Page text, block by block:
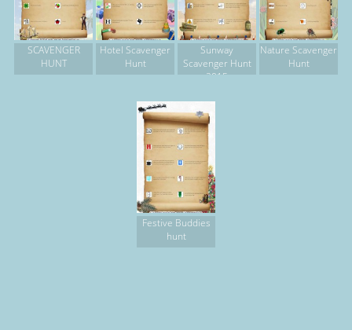
SCAVENGER
HUNT
Hotel Scavenger
Hunt
Sunway
Scavenger Hunt
2015
Nature Scavenger
Hunt
Festive Buddies
hunt